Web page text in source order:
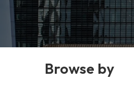
Browse by